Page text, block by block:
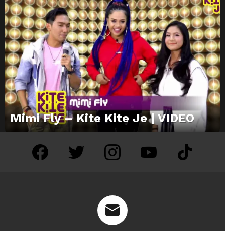
Mimi Fly – Kite Kite Je | VIDEO
facebook twitter instagram youtube tiktok